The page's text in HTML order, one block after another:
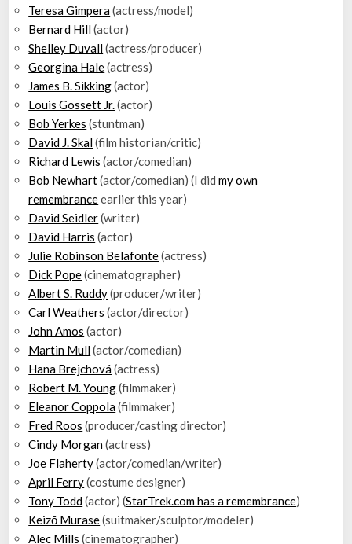
Teresa Gimpera(actress/model)
Bernard Hill(actor)
Shelley Duvall(actress/producer)
Georgina Hale(actress)
James B. Sikking(actor)
Louis Gossett Jr.(actor)
Bob Yerkes (stuntman)
David J. Skal(film historian/critic)
Richard Lewis (actor/comedian)
Bob Newhart(actor/comedian) (I didmy own
remembranceearlier this year)
David Seidler(writer)
David Harris (actor)
Julie Robinson Belafonte(actress)
Dick Pope(cinematographer)
Albert S. Ruddy(producer/writer)
Carl Weathers (actor/director)
John Amos (actor)
Martin Mull(actor/comedian)
Hana Brejchová(actress)
Robert M. Young(filmmaker)
Eleanor Coppola(filmmaker)
Fred Roos (producer/casting director)
Cindy Morgan(actress)
Joe Flaherty(actor/comedian/writer)
April Ferry(costume designer)
Tony Todd(actor) (StarTrek.com has a remembrance)
Keizō Murase(suitmaker/sculptor/modeler)
Alec Mills (cinematographer)